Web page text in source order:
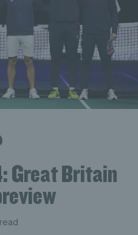
Great Britain